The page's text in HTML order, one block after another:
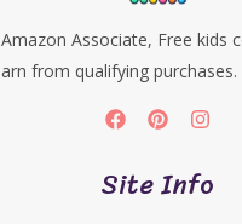
Associate, Free kids
from qualifying purchases.
Site Info